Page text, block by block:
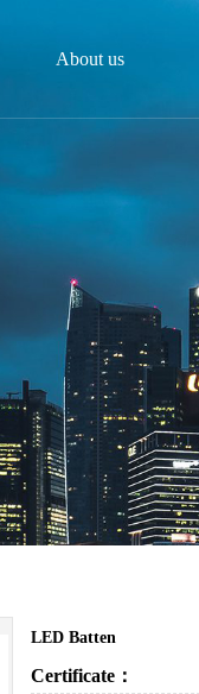
LED Batten
Certificate：
About us